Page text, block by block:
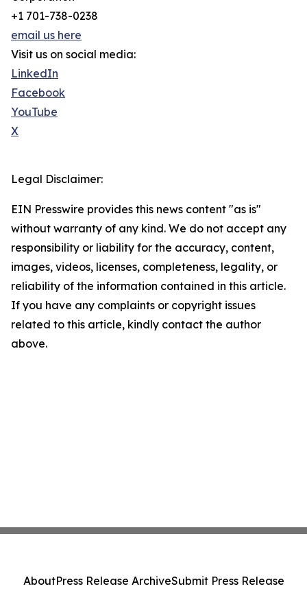
+1 701-738-0238
email us here
Visit us on social media:
LinkedIn
Facebook
YouTube
X
Legal Disclaimer:
EIN Presswire provides this news content "as is"
without warranty of any kind. We do not accept any
responsibility or liability for the accuracy, content,
images, videos, licenses, completeness, legality, or
reliability of the information contained in this article.
If you have any complaints or copyright issues
related to this article, kindly contact the author
above.
AboutPress Release ArchiveSubmit Press Release